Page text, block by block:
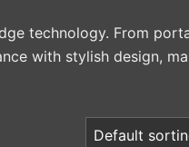
technology. From
with stylish design,